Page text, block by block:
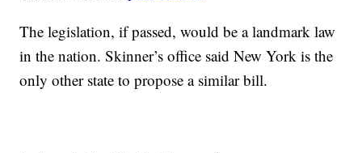
The legislation, if passed, would be a landmark law
in the nation. Skinner’s office said New York is the
only other state to propose a similar bill.